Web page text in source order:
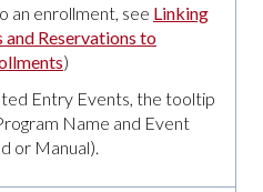
an enrollment, see Linking
and Reservations to
)
Entry Events, the tooltip
Name and Event
or Manual).